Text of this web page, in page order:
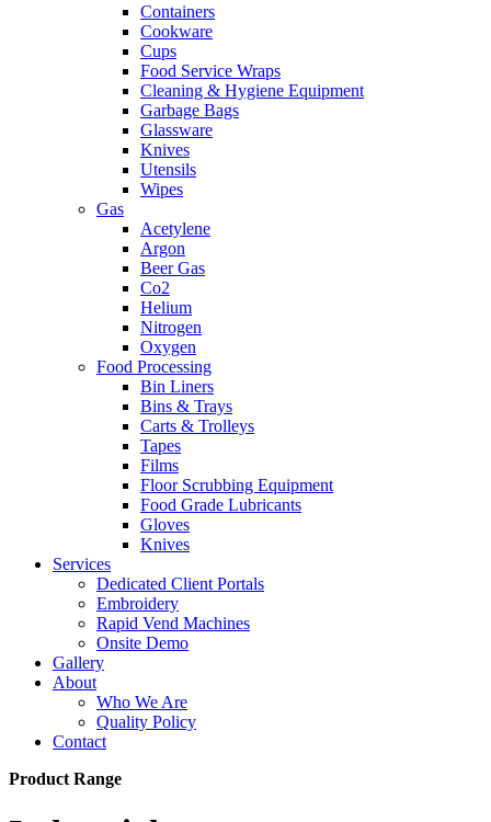
Containers
Cookware
Cups
Food Service Wraps
Cleaning & Hygiene Equipment
Garbage Bags
Glassware
Knives
Utensils
Wipes
Gas
Acetylene
Argon
Beer Gas
Co2
Helium
Nitrogen
Oxygen
Food Processing
Bin Liners
Bins & Trays
Carts & Trolleys
Tapes
Films
Floor Scrubbing Equipment
Food Grade Lubricants
Gloves
Knives
Services
Dedicated Client Portals
Embroidery
Rapid Vend Machines
Onsite Demo
Gallery
About
Who We Are
Quality Policy
Contact
Product Range